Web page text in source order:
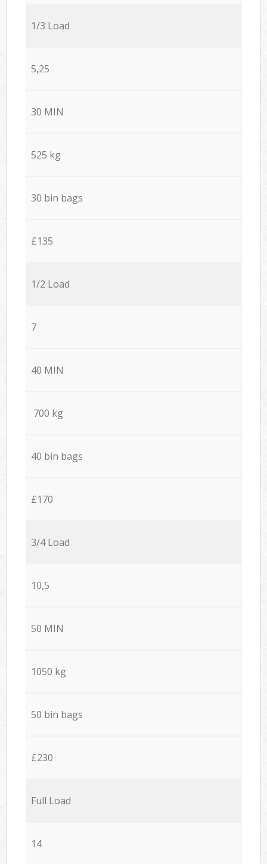
1/3 Load
5,25
30 MIN
525 kg
30 bin bags
£135
1/2 Load
7
40 MIN
700 kg
40 bin bags
£170
3/4 Load
10,5
50 MIN
1050 kg
50 bin bags
£230
Full Load
14